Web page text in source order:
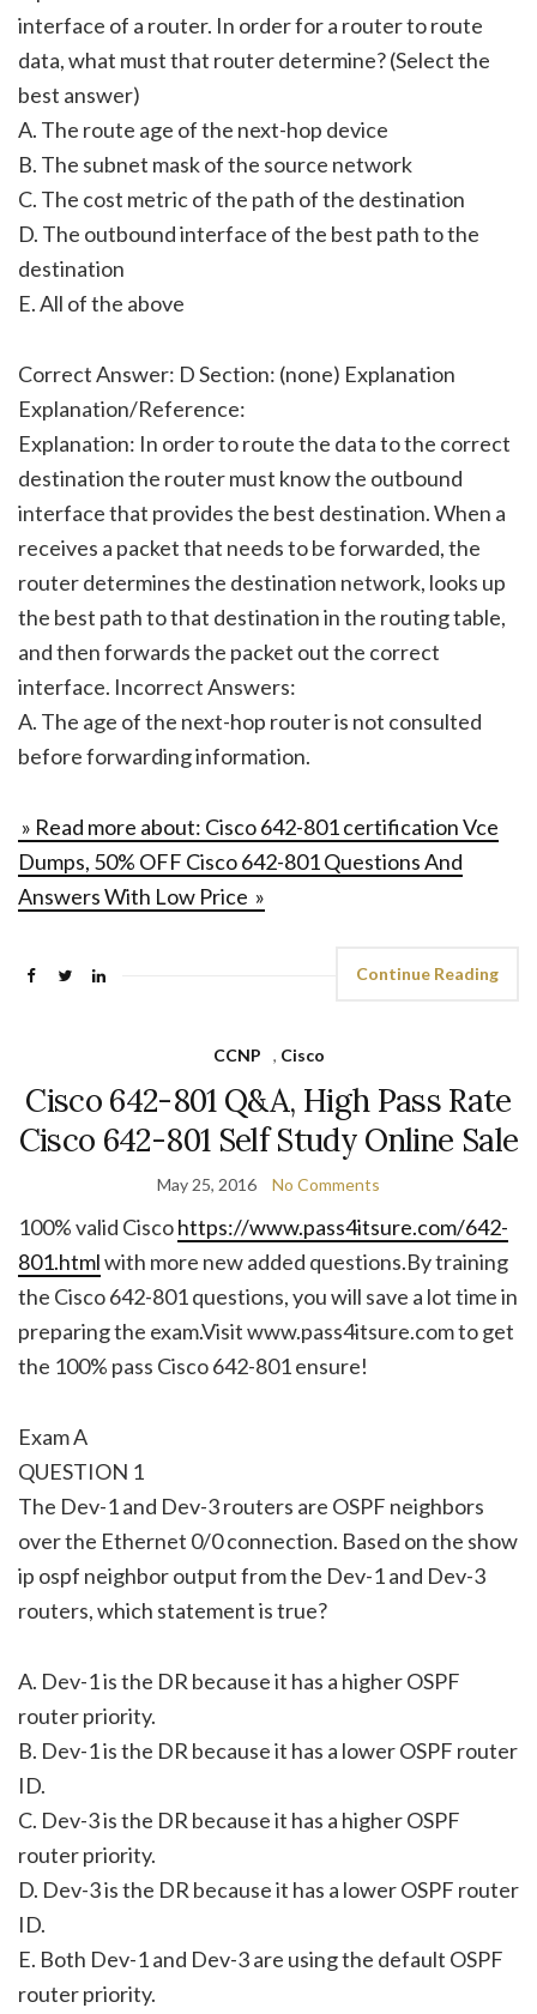
interface of a router. In order for a router to route
data, what must that router determine? (Select the
best answer)
A. The route age of the next-hop device
B. The subnet mask of the source network
C. The cost metric of the path of the destination
D. The outbound interface of the best path to the
destination
E. All of the above
Correct Answer: D Section: (none) Explanation
Explanation/Reference:
Explanation: In order to route the data to the correct
destination the router must know the outbound
interface that provides the best destination. When a
receives a packet that needs to be forwarded, the
router determines the destination network, looks up
the best path to that destination in the routing table,
and then forwards the packet out the correct
interface. Incorrect Answers:
A. The age of the next-hop router is not consulted
before forwarding information.
» Read more about: Cisco 642-801 certification Vce
Dumps, 50% OFF Cisco 642-801 Questions And
Answers With Low Price »
Continue Reading
CCNP , Cisco
Cisco 642-801 Q&A, High Pass Rate
Cisco 642-801 Self Study Online Sale
May 25, 2016 No Comments
100% valid Ciscohttps://www.pass4itsure.com/642-
801.htmlwith more new added questions.By training
the Cisco 642-801 questions, you will save a lot time in
preparing the exam.Visit www.pass4itsure.com to get
the 100% pass Cisco 642-801 ensure!
Exam A
QUESTION 1
The Dev-1 and Dev-3 routers are OSPF neighbors
over the Ethernet 0/0 connection. Based on the show
ip ospf neighbor output from the Dev-1 and Dev-3
routers, which statement is true?
A. Dev-1 is the DR because it has a higher OSPF
router priority.
B. Dev-1 is the DR because it has a lower OSPF router
ID.
C. Dev-3 is the DR because it has a higher OSPF
router priority.
D. Dev-3 is the DR because it has a lower OSPF router
ID.
E. Both Dev-1 and Dev-3 are using the default OSPF
router priority.